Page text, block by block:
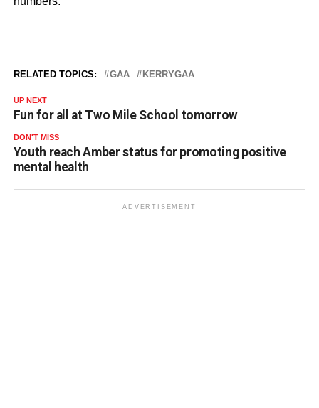
RELATED TOPICS: GAA KERRYGAA
UP NEXT
Fun for all at Two Mile School tomorrow
DON'T MISS
Youth reach Amber status for promoting positive
mental health
ADVERTISEMENT